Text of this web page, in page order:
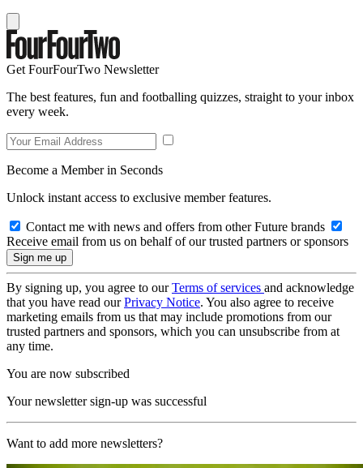
Get FourFourTwo Newsletter
The best features, fun and footballing quizzes, straight to your inbox
every week.
Become a Member in Seconds
Unlock instant access to exclusive member features.
Contact me with news and offers from other Future brands
Receive email from us on behalf of our trusted partners or sponsors
By signing up, you agree to ourTerms of services and acknowledge
that you have read ourPrivacy Notice. You also agree to receive
marketing emails from us that may include promotions from our
trusted partners and sponsors, which you can unsubscribe from at
any time.
You are now subscribed
Your newsletter sign-up was successful
Want to add more newsletters?